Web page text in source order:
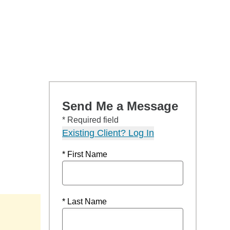
Send Me a Message
* Required field
Existing Client? Log In
* First Name
* Last Name